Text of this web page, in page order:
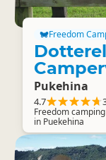
Freedom
Pukehina
4.7
Freedom
in Puekehina